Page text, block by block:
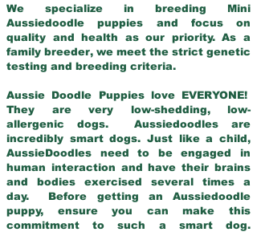
We specialize in breeding Mini
Aussiedoodle puppies and focus on
quality and health as our priority. As a
family breeder, we meet the strict genetic
testing and breeding criteria.
Aussie Doodle Puppies love EVERYONE!
They are very low-shedding, low-
allergenic dogs. Aussiedoodles are
incredibly smart dogs. Just like a child,
AussieDoodles need to be engaged in
human interaction and have their brains
and bodies exercised several times a
day. Before getting an Aussiedoodle
puppy, ensure you can make this
commitment to such a smart dog.